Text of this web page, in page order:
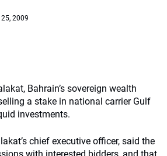
2009
Bahrain’s sovereign wealth
a stake in national carrier Gulf
investments.
chief executive officer, said the